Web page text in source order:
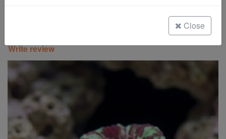
Freshwater Fish
Super Specials
Write review
Close